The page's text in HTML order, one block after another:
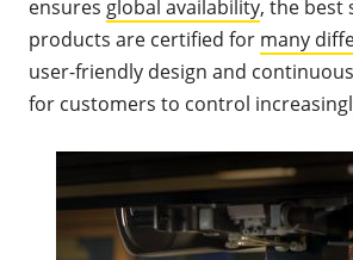
ensures global availability, the best
products are certified for many
user-friendly design and
for customers to control